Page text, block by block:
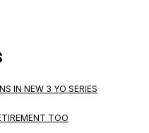
IN NEW 3 YO SERIES
TOO